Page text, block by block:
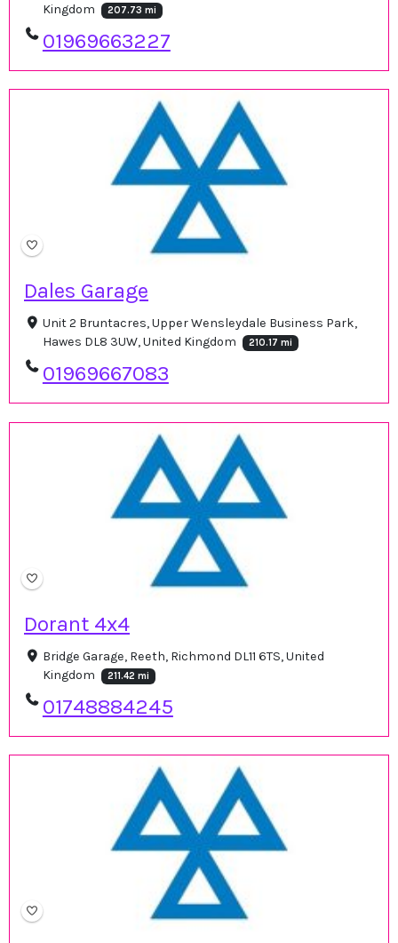
Kingdom
207.73 mi
01969663227
Dales Garage
Unit 2 Bruntacres, Upper Wensleydale Business Park,
Hawes DL8 3UW, United Kingdom
210.17 mi
01969667083
Dorant 4x4
Bridge Garage, Reeth, Richmond DL11 6TS, United
Kingdom
211.42 mi
01748884245